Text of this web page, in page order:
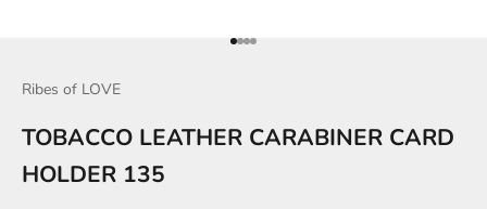
Go to item 1
Go to item 2
Go to item 3
Go to item 4
Ribes of LOVE
TOBACCO LEATHER CARABINER CARD
HOLDER 135